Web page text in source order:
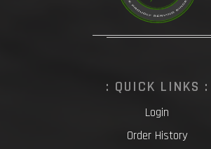
: QUICK LINKS :
Login
Order History